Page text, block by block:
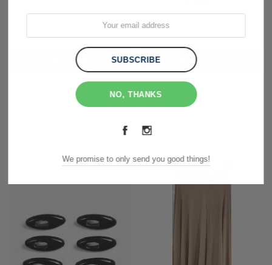
ADD TO CART
6 x White Hijab Pin (Made in
Japan)
ADD TO CART
2 x Black Hijab Pin Wheel
NO, THANKS
We promise to only send you good things!